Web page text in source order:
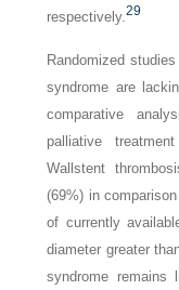
respectively.29
Randomized
syndrome are
comparative
palliative
Wallstent
(69%) in
of currently
diameter greater
syndrome remains